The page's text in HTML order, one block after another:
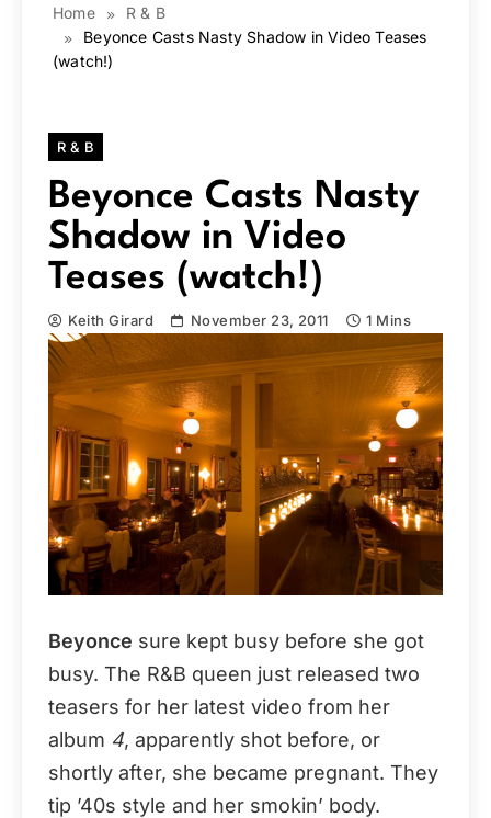
Home
R & B
Beyonce Casts Nasty Shadow in Video Teases
(watch!)
R & B
Beyonce Casts Nasty
Shadow in Video
Teases (watch!)
Keith Girard November 23, 2011 1 Mins
Beyonce sure kept busy before she got
busy. The R&B queen just released two
teasers for her latest video from her
album 4, apparently shot before, or
shortly after, she became pregnant. They
tip ’40s style and her smokin’ body.